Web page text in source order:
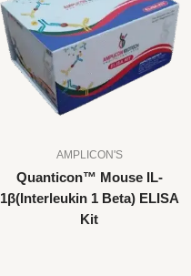
AMPLICON'S
Quanticon™ Mouse IL-
1β(Interleukin 1 Beta) ELISA
Kit